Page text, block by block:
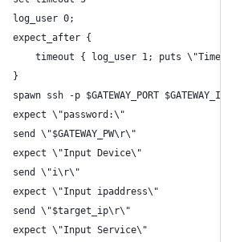
		log_user 0;
		expect_after {
timeout { log_user 1; puts
		}
spawn ssh -p $GATEWAY_PORT
		expect \"password:\"
		send \"$GATEWAY_PW\r\"
		expect \"Input Device\"
		send \"i\r\"
		expect \"Input ipaddress\"
		send \"$target_ip\r\"
		expect \"Input Service\"